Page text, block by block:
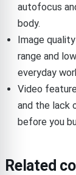
autofocus
body.
Image
range and
everyday
Video
and the lack
before you
Related